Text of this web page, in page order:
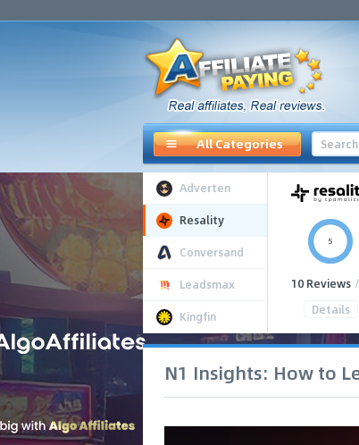
All Categories
Adverten
Resality
Conversand
Leadsmax
Kingfin
5
10 Reviews /
Details
N1 Insights: How to